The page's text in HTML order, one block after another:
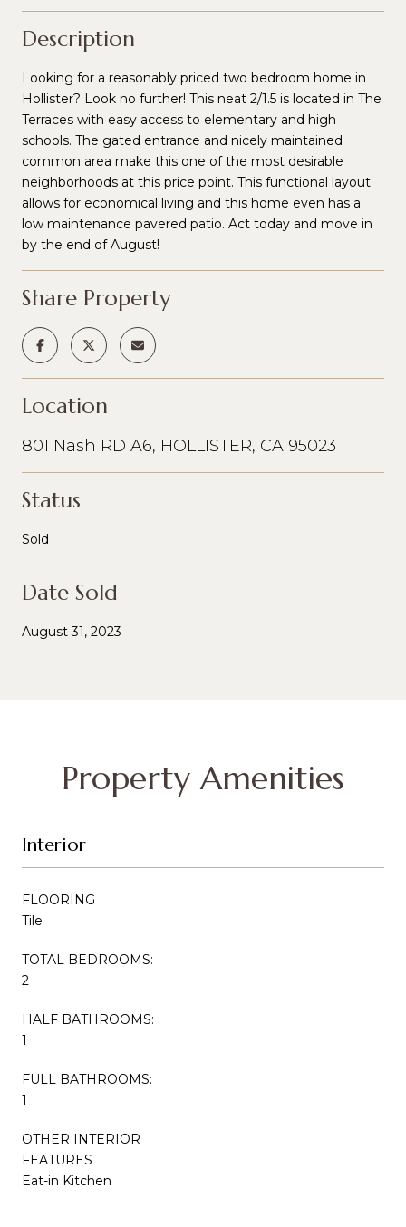
Description
Looking for a reasonably priced two bedroom home in
Hollister? Look no further! This neat 2/1.5 is located in The
Terraces with easy access to elementary and high
schools. The gated entrance and nicely maintained
common area make this one of the most desirable
neighborhoods at this price point. This functional layout
allows for economical living and this home even has a
low maintenance pavered patio. Act today and move in
by the end of August!
Share Property
Location
801 Nash RD A6, HOLLISTER, CA 95023
Status
Sold
Date Sold
August 31, 2023
Property Amenities
Interior
FLOORING
Tile
TOTAL BEDROOMS:
2
HALF BATHROOMS:
1
FULL BATHROOMS:
1
OTHER INTERIOR
FEATURES
Eat-in Kitchen